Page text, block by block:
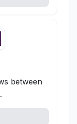
between